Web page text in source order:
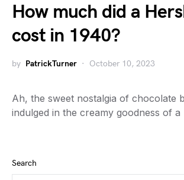
How much did a
cost in 1940?
by PatrickTurner October 10, 2023
Ah, the sweet nostalgia of chocolate
indulged in the creamy goodness of
Search